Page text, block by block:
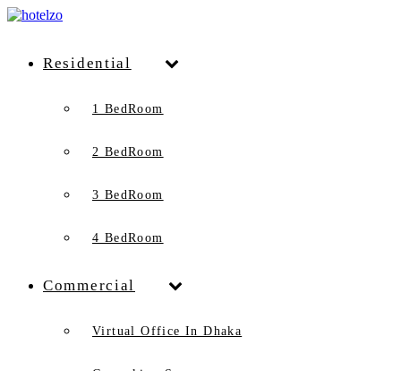
Residential
1 BedRoom
2 BedRoom
3 BedRoom
4 BedRoom
Commercial
Virtual Office In Dhaka